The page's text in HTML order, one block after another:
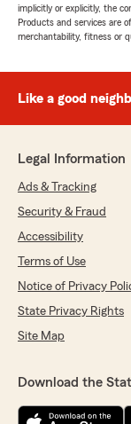
implicitly or explicitly, the
Products and services are
merchantability, fitness or
Like a good
Legal Information
Ads & Tracking
Security & Fraud
Accessibility
Terms of Use
Notice of Privacy
State Privacy Rights
Site Map
Download the